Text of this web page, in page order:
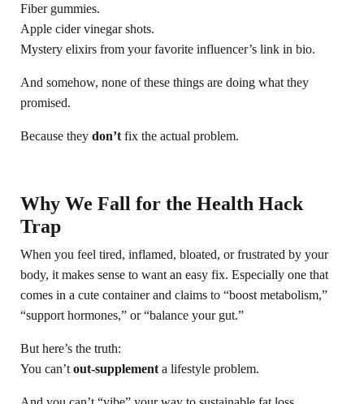
Fiber gummies.
Apple cider vinegar shots.
Mystery elixirs from your favorite influencer’s link in bio.
And somehow, none of these things are doing what they
promised.
Because they don’t fix the actual problem.
Why We Fall for the Health Hack
Trap
When you feel tired, inflamed, bloated, or frustrated by your
body, it makes sense to want an easy fix. Especially one that
comes in a cute container and claims to “boost metabolism,”
“support hormones,” or “balance your gut.”
But here’s the truth:
You can’t out-supplement a lifestyle problem.